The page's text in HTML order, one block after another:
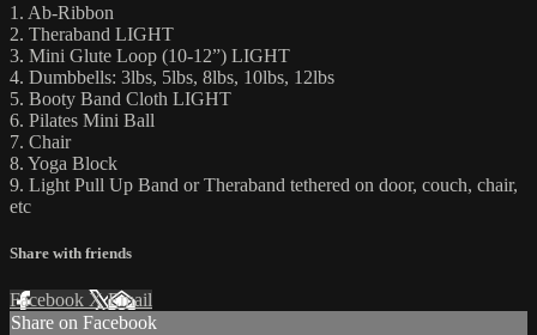
1. Ab-Ribbon
2. Theraband LIGHT
3. Mini Glute Loop (10-12”) LIGHT
4. Dumbbells: 3lbs, 5lbs, 8lbs, 10lbs, 12lbs
5. Booty Band Cloth LIGHT
6. Pilates Mini Ball
7. Chair
8. Yoga Block
9. Light Pull Up Band or Theraband tethered on door, couch, chair,
etc
Share with friends
Facebook XEmail
Share on Facebook